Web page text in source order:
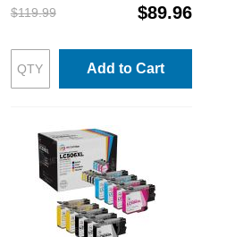
$119.99
$89.96
Add to Cart